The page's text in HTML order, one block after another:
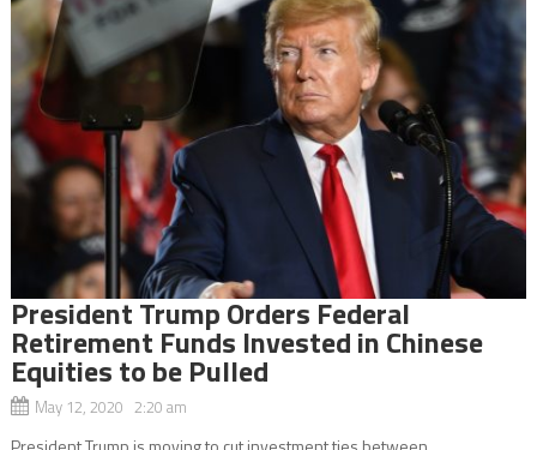
President Trump Orders Federal
Retirement Funds Invested in Chinese
Equities to be Pulled
May 12, 2020 2:20 am